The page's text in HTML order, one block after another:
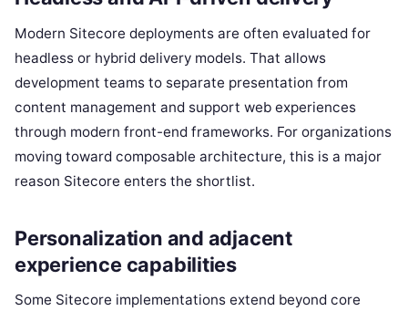
Modern Sitecore deployments are often evaluated for
headless or hybrid delivery models. That allows
development teams to separate presentation from
content management and support web experiences
through modern front-end frameworks. For organizations
moving toward composable architecture, this is a major
reason Sitecore enters the shortlist.
Personalization and adjacent
experience capabilities
Some Sitecore implementations extend beyond core